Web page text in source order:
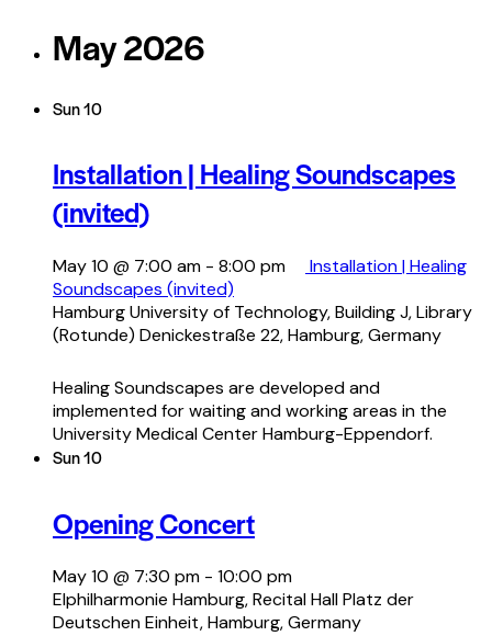
May 2026
Sun10
Installation | Healing Soundscapes
(invited)
May 10 @ 7:00 am - 8:00 pm
Installation | Healing
Soundscapes (invited)
Hamburg University of Technology, Building J, Library
(Rotunde) Denickestraße 22, Hamburg, Germany
Healing Soundscapes are developed and
implemented for waiting and working areas in the
University Medical Center Hamburg-Eppendorf.
Sun10
Opening Concert
May 10 @ 7:30 pm - 10:00 pm
Elphilharmonie Hamburg, Recital HallPlatz der
Deutschen Einheit, Hamburg, Germany